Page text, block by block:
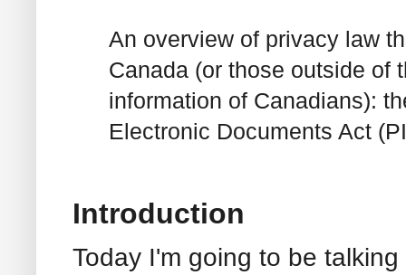
An overview of privacy law
Canada (or those outside of
information of Canadians):
Electronic Documents Act
Introduction
Today I'm going to be